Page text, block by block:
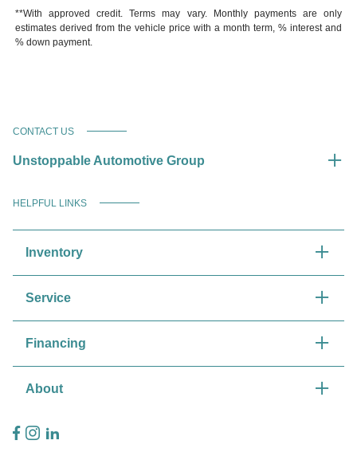
**With approved credit. Terms may vary. Monthly payments are only
estimates derived from the vehicle price with a month term, % interest and
% down payment.
CONTACT US
Unstoppable Automotive Group
HELPFUL LINKS
Inventory
Service
Financing
About